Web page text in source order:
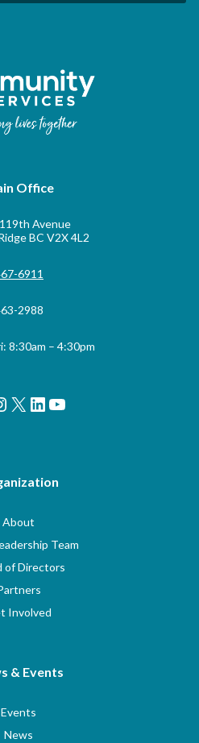
Office
Avenue
BC V2X 4L2
6911
2988
8:30am – 4:30pm
X LinkedIn
YouTube
About
Team
of Directors
Involved
& Events
Events
News